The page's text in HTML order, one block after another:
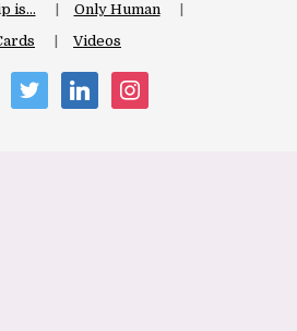
is…
Only Human
Videos
twitter linkedin instagram